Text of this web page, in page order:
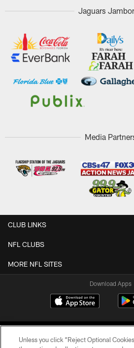
Jaguars
Media
CLUB LINKS
NFL CLUBS
MORE NFL SITES
Download Apps
Unless you click “Reject Optional